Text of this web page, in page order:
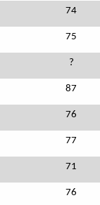
74
75
?
87
76
77
71
76